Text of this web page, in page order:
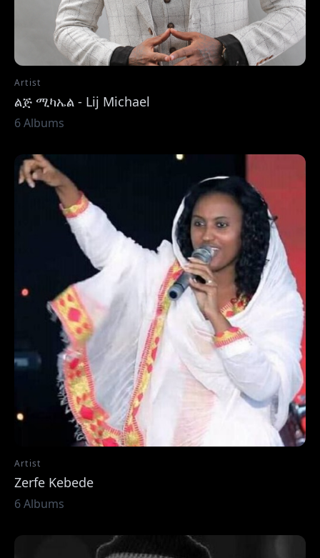
Artist
ልጅ ሚካኤል - Lij Michael
6 Albums
Artist
Zerfe Kebede
6 Albums